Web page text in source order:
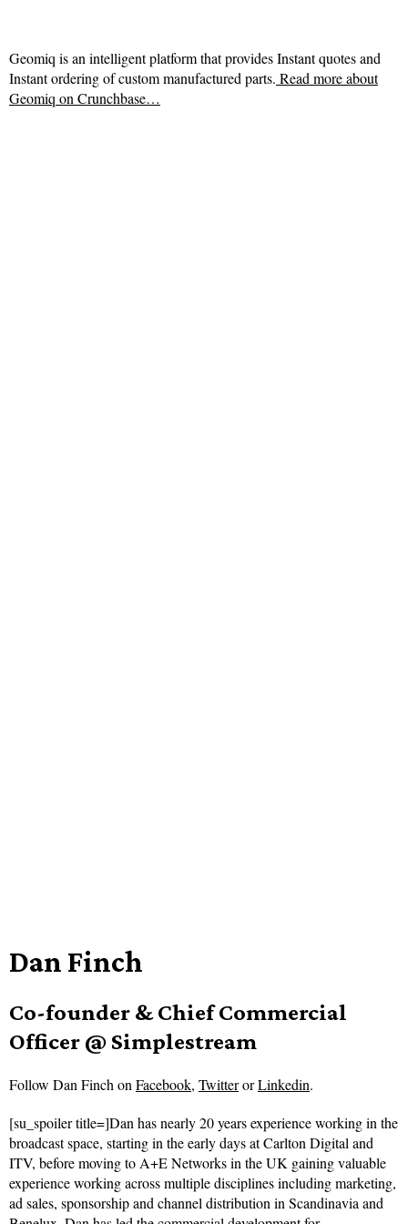
Geomiq is an intelligent platform that provides Instant quotes and
Instant ordering of custom manufactured parts. Read more about
Geomiq on Crunchbase…
Dan Finch
Co-founder & Chief Commercial
Officer @ Simplestream
Follow Dan Finch onFacebook, TwitterorLinkedin.
[su_spoiler title=]Dan has nearly 20 years experience working in the
broadcast space, starting in the early days at Carlton Digital and
ITV, before moving to A+E Networks in the UK gaining valuable
experience working across multiple disciplines including marketing,
ad sales, sponsorship and channel distribution in Scandinavia and